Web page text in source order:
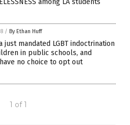
among LA students
/ By Ethan Huff
just mandated LGBT indoctrination
in public schools, and
no choice to opt out
1 of 1